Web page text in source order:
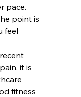
pace.
point is
feel
it is
fitness